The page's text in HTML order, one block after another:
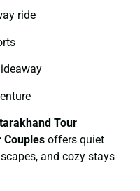
ride
Tour
Couples offers quiet
and cozy stays